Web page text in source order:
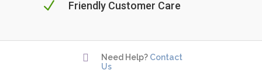
N Friendly Customer Care
 Need Help? Contact
Us